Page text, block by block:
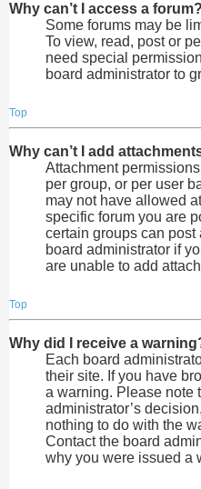
Why can’t I access a forum?
Some forums may be
To view, read, post or
need special
board administrator to
Top
Why can’t I add
Attachment
per group, or per user
may not have allowed
specific forum you are
certain groups can post
board administrator if
are unable to add
Top
Why did I receive a
Each board
their site. If you have
a warning. Please note
administrator’s
nothing to do with the
Contact the board
why you were issued a